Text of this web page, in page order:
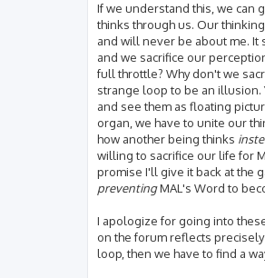
If we understand this, we can
thinks through us. Our
and will never be about me.
and we sacrifice our
full throttle? Why don't we
strange loop to be an illusion.
and see them as floating
organ, we have to unite our
how another being thinks
willing to sacrifice our life for
promise I'll give it back at the
preventingMAL's Word to
I apologize for going into
on the forum reflects
loop, then we have to find a